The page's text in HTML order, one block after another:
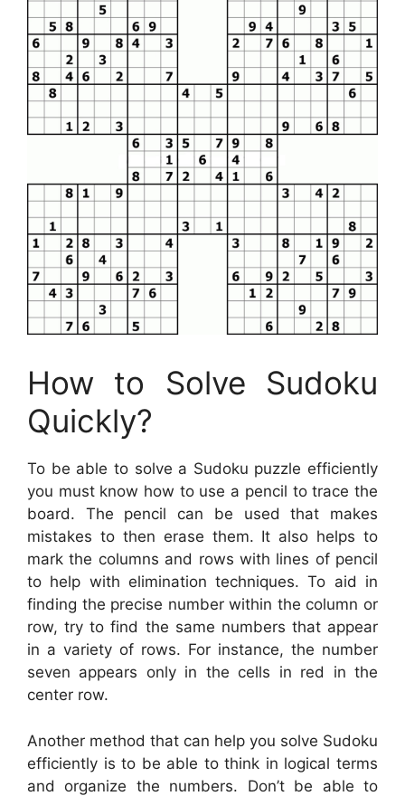
How to Solve Sudoku
Quickly?
To be able to solve a Sudoku puzzle efficiently
you must know how to use a pencil to trace the
board. The pencil can be used that makes
mistakes to then erase them. It also helps to
mark the columns and rows with lines of pencil
to help with elimination techniques. To aid in
finding the precise number within the column or
row, try to find the same numbers that appear
in a variety of rows. For instance, the number
seven appears only in the cells in red in the
center row.
Another method that can help you solve Sudoku
efficiently is to be able to think in logical terms
and organize the numbers. Don’t be able to